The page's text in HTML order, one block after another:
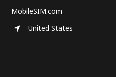
MobileSIM.com
United States